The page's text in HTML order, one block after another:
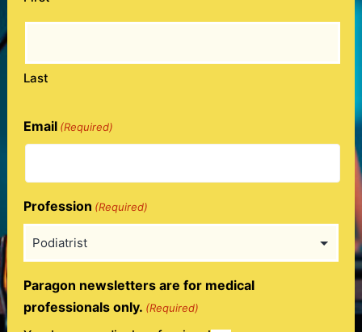
Last
Email (Required)
Profession (Required)
Paragon newsletters are for medical
professionals only. (Required)